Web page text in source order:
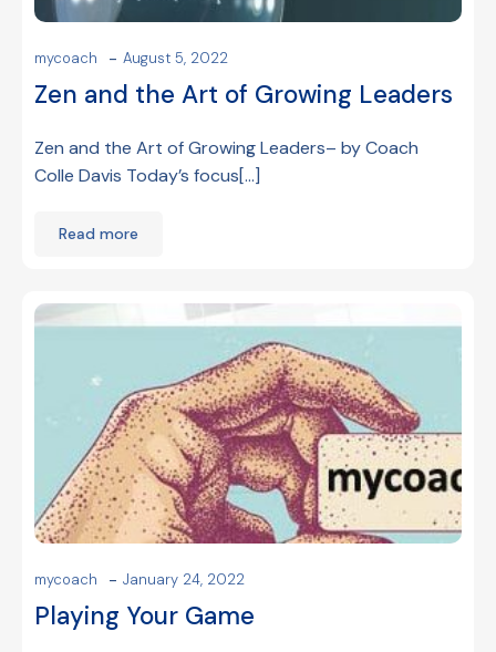
mycoach - August 5, 2022
Zen and the Art of Growing Leaders
Zen and the Art of Growing Leaders– by Coach
Colle Davis Today’s focus[…]
Read more
mycoach - January 24, 2022
Playing Your Game